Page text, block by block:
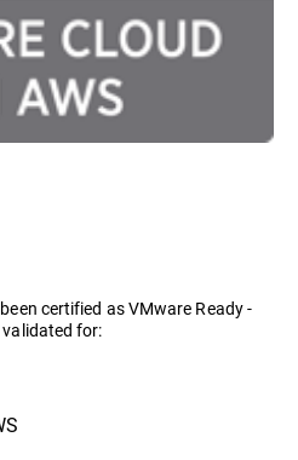
certified as VMware Ready -
for: